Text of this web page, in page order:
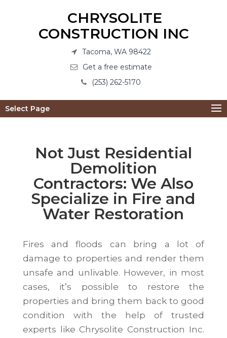
CHRYSOLITE
CONSTRUCTION INC
Tacoma, WA 98422
Get a free estimate
(253) 262-5170
Select Page
Not Just Residential
Demolition
Contractors: We Also
Specialize in Fire and
Water Restoration
Fires and floods can bring a lot of
damage to properties and render them
unsafe and unlivable. However, in most
cases, it’s possible to restore the
properties and bring them back to good
condition with the help of trusted
experts like Chrysolite Construction Inc.